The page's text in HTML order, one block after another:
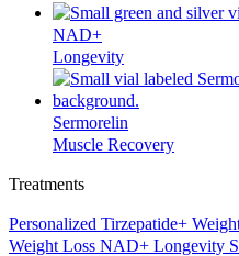
NAD+
Longevity
Sermorelin
Muscle Recovery
Treatments
Personalized Tirzepatide+
Weight Loss NAD+ Longevity